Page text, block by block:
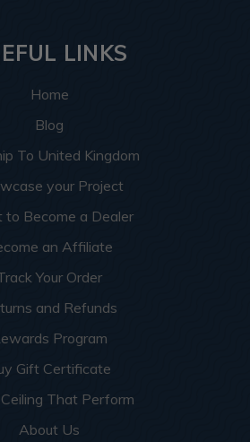
LINKS
Home
Blog
To United Kingdom
your Project
to Become a Dealer
an Affiliate
Your Order
and Refunds
Program
Gift Certificate
Ceiling That Perform
About Us